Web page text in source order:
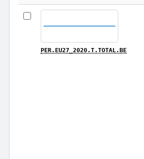
PER.EU27_2020.T.TOTAL.BE